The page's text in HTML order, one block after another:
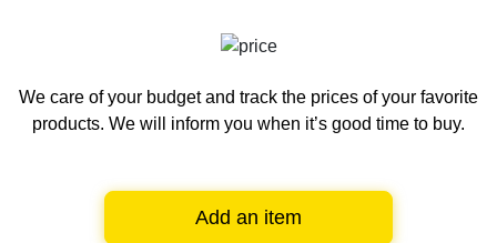
We care of your budget and track the prices of your favorite
products. We will inform you when it’s good time to buy.
Add an item